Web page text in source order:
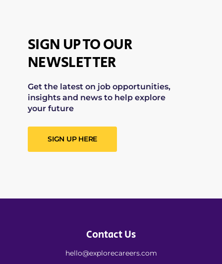
SIGN UP TO OUR
NEWSLETTER
Get the latest on job opportunities,
insights and news to help explore
your future
SIGN UP HERE
Contact Us
hello@explorecareers.com